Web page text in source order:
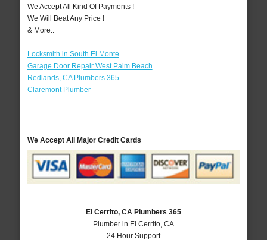
We Accept All Kind Of Payments !
We Will Beat Any Price !
& More..
Locksmith in South El Monte
Garage Door Repair West Palm Beach
Redlands, CA Plumbers 365
Claremont Plumber
We Accept All Major Credit Cards
El Cerrito, CA Plumbers 365
Plumber in El Cerrito, CA
24 Hour Support